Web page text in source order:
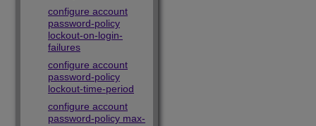
configure account
password-policy
lockout-on-login-
failures
configure account
password-policy
lockout-time-period
configure account
password-policy max-